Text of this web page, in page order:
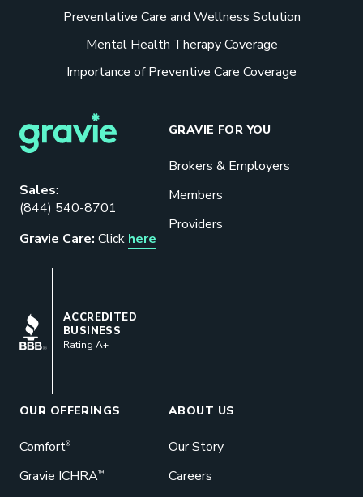
Preventative Care and Wellness Solution
Mental Health Therapy Coverage
Importance of Preventive Care Coverage
Sales:
(844) 540-8701
Gravie Care: Click here
BBB
ACCREDITED
BUSINESS
Rating A+
GRAVIE FOR YOU
Brokers & Employers
Members
Providers
OUR OFFERINGS
Comfort®
Gravie ICHRA™
ABOUT US
Our Story
Careers
Download our eBook
Benefits designed to be used can
actually give employers the biggest bang
for their buck.
can help your business save. Let’s talk!